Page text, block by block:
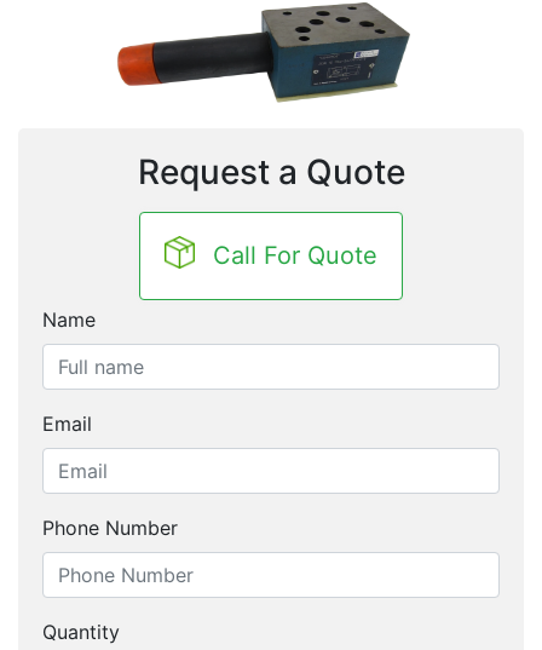
Request a Quote
Call For Quote
Name
Email
Phone Number
Quantity